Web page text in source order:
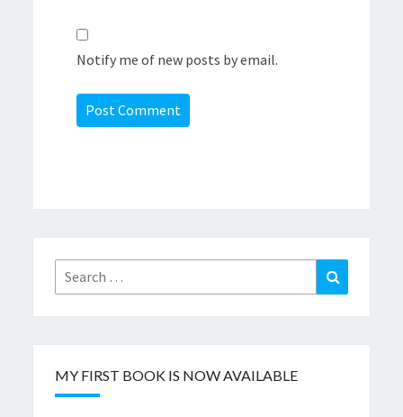
Notify me of new posts by email.
Search
for:
Search
MY FIRST BOOK IS NOW AVAILABLE